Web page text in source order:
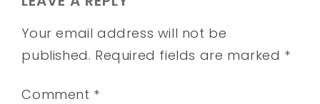
Your email address will not be
published. Required fields are marked *
Comment *